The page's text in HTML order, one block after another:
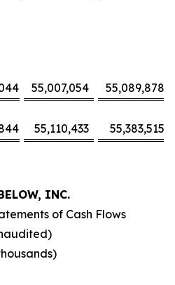
55,007,054
55,089,878
55,110,433 55,383,515
INC.
of Cash Flows